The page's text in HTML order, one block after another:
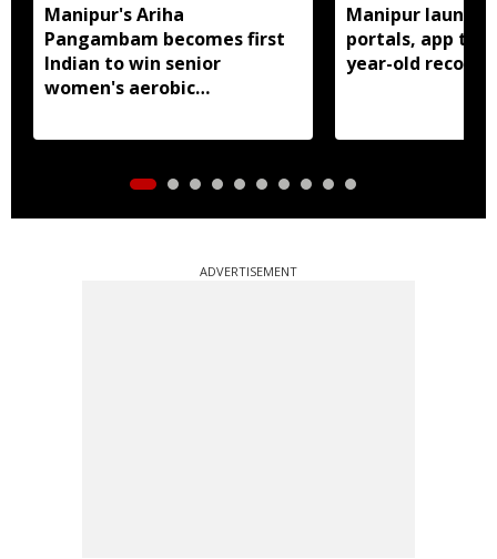
Manipur's Ariha
Pangambam becomes first
Indian to win senior
women's aerobic
Manipur
portals, app to
year-old records
ADVERTISEMENT